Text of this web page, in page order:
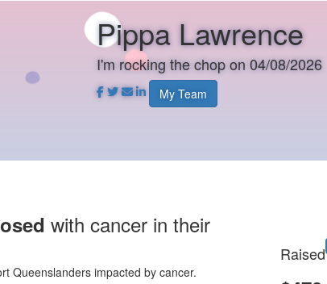
Pippa Lawrence
I'm rocking the chop on 04/08/2026
My Team
Raised
with cancer in their
Queenslanders impacted by cancer.